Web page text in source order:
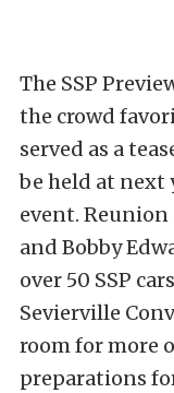
The SSP
the crowd
served as a
be held at next
event.
and Bobby
over 50 SSP
Sevierville
room for more
preparations